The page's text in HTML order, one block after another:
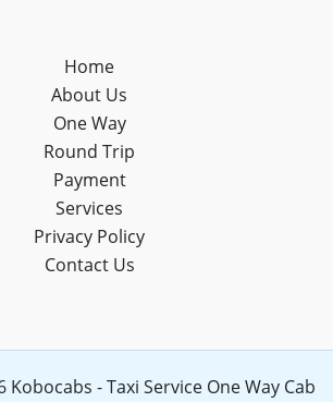
Home
About Us
One Way
Round Trip
Payment
Services
Privacy Policy
Contact Us
- Taxi Service One Way Cab